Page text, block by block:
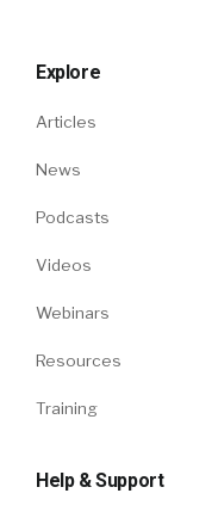
Explore
Articles
News
Podcasts
Videos
Webinars
Resources
Training
Help & Support